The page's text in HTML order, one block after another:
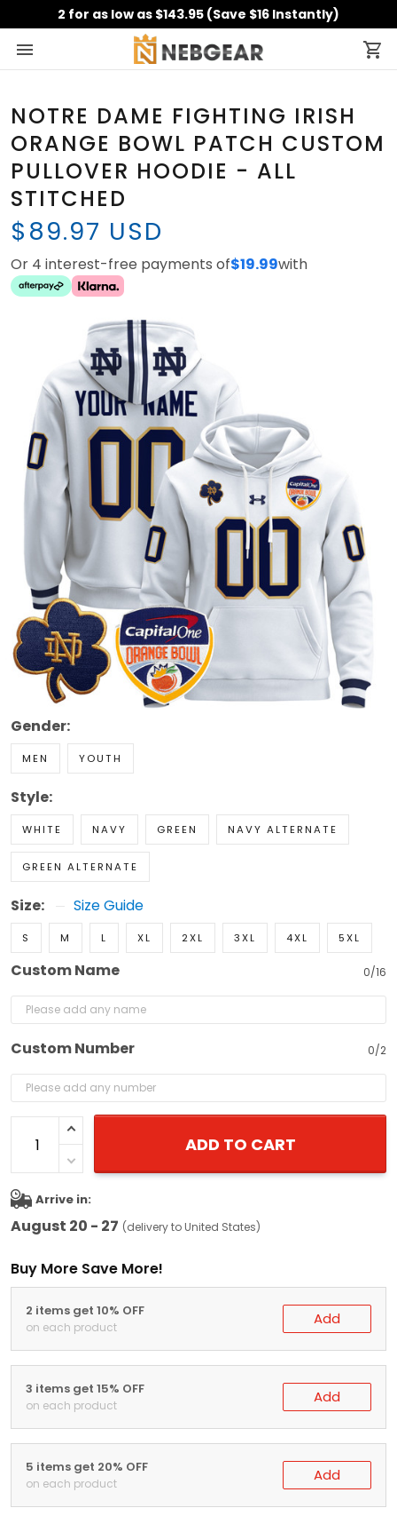
2 for as low as $143.95 (Save $16 Instantly)
NOTRE DAME FIGHTING IRISH
ORANGE BOWL PATCH CUSTOM
PULLOVER HOODIE - ALL
STITCHED
$89.97 USD
Or 4 interest-free payments of$19.99with
Gender:
MEN YOUTH
Style:
WHITE NAVY GREEN NAVY ALTERNATE
GREEN ALTERNATE
Size: Size Guide
S M L XL 2XL 3XL 4XL 5XL
Custom Name 0/16
Custom Number 0/2
ADD TO CART
Arrive in:
August 20 - 27 (delivery to United States)
Buy More Save More!
2 items get 10% OFF
on each product Add
3 items get 15% OFF
on each product Add
5 items get 20% OFF
on each product Add